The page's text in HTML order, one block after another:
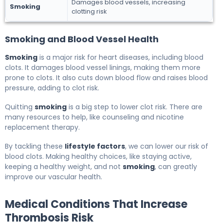
Smoking
Damages blood vessels, increasing
clotting risk
Smoking and Blood Vessel Health
Smoking is a major risk for heart diseases, including blood
clots. It damages blood vessel linings, making them more
prone to clots. It also cuts down blood flow and raises blood
pressure, adding to clot risk.
Quitting smoking is a big step to lower clot risk. There are
many resources to help, like counseling and nicotine
replacement therapy.
By tackling these lifestyle factors, we can lower our risk of
blood clots. Making healthy choices, like staying active,
keeping a healthy weight, and not smoking, can greatly
improve our vascular health.
Medical Conditions That Increase
Thrombosis Risk